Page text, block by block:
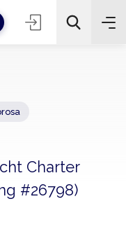
Charter
#26798)